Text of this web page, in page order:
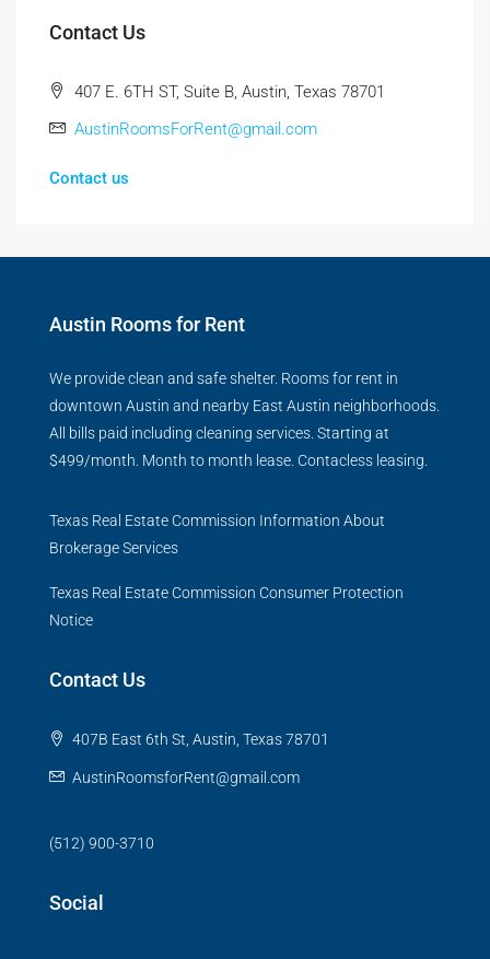
Contact Us
407 E. 6TH ST, Suite B, Austin, Texas 78701
AustinRoomsForRent@gmail.com
Contact us
Austin Rooms for Rent
We provide clean and safe shelter. Rooms for rent in
downtown Austin and nearby East Austin neighborhoods.
All bills paid including cleaning services. Starting at
$499/month. Month to month lease. Contacless leasing.
Texas Real Estate Commission Information About
Brokerage Services
Texas Real Estate Commission Consumer Protection
Notice
Contact Us
407B East 6th St, Austin, Texas 78701
AustinRoomsforRent@gmail.com
(512) 900-3710
Social